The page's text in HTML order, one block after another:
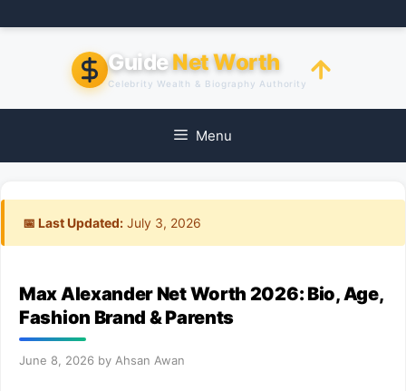
to
GuideNet Worth
Celebrity Wealth & Biography Authority
Menu
📅 Last Updated: July 3, 2026
Max Alexander Net Worth 2026: Bio, Age,
Fashion Brand & Parents
June 8, 2026 by Ahsan Awan